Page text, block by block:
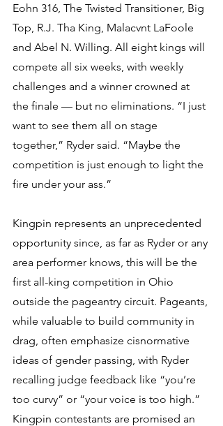
Eohn 316, The Twisted Transitioner, Big
Top, R.J. Tha King, Malacvnt LaFoole
and Abel N. Willing. All eight kings will
compete all six weeks, with weekly
challenges and a winner crowned at
the finale — but no eliminations. “I just
want to see them all on stage
together,” Ryder said. “Maybe the
competition is just enough to light the
fire under your ass.”
Kingpin represents an unprecedented
opportunity since, as far as Ryder or any
area performer knows, this will be the
first all-king competition in Ohio
outside the pageantry circuit. Pageants,
while valuable to build community in
drag, often emphasize cisnormative
ideas of gender passing, with Ryder
recalling judge feedback like “you’re
too curvy” or “your voice is too high.”
Kingpin contestants are promised an